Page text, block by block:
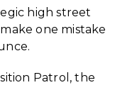
high street
one mistake
Patrol, the